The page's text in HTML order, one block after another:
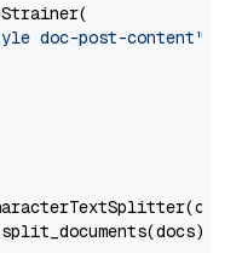
doc-post-content"